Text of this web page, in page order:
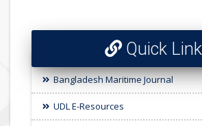
Quick Link
Bangladesh Maritime Journal
UDL E-Resources